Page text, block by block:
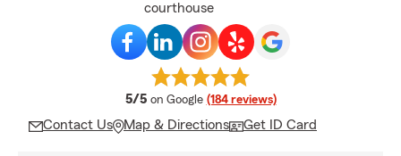
courthouse
5/5 average rating
on Google (184 reviews)
Contact Us Map & Directions Get ID Card